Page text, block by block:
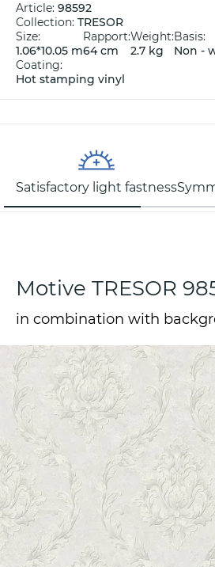
Article: 98592
Collection: TRESOR
Size:
1.06*10.05 m
Rapport:
64 cm
Weight:
2.7 kg
Basis:
Non -
Coating:
Hot stamping vinyl
Satisfactory light fastness
Motive TRESOR
in combination with